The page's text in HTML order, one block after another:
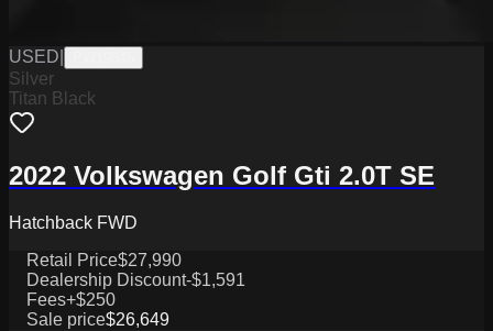
USED
Silver
Titan Black
2022 Volkswagen Golf Gti 2.0T SE
Hatchback FWD
Retail Price$27,990
Dealership Discount-$1,591
Fees+$250
Sale price$26,649